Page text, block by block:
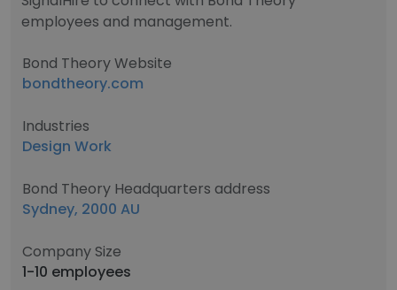
employees and management.
Bond Theory Website
bondtheory.com
Industries
Design Work
Bond Theory Headquarters address
Sydney, 2000 AU
Company Size
1-10 employees